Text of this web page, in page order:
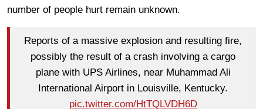
number of people hurt remain unknown.
Reports of a massive explosion and resulting fire,
possibly the result of a crash involving a cargo
plane with UPS Airlines, near Muhammad Ali
International Airport in Louisville, Kentucky.
pic.twitter.com/HtTQLVDH6D